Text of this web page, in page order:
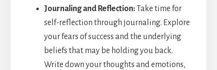
Journaling and Reflection:Take time for
self-reflection through journaling. Explore
your fears of success and the underlying
beliefs that may be holding you back.
Write down your thoughts and emotions,